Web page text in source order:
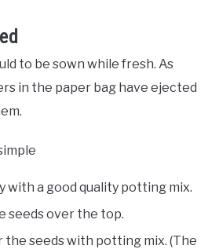
to be sown while fresh. As
in the paper bag have ejected
with a good quality potting mix.
seeds over the top.
the seeds with potting mix. (The